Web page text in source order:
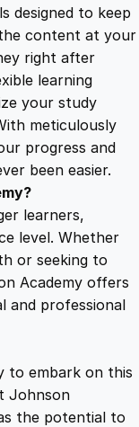
designed to keep
content at your
right after
learning
your study
meticulously
progress and
been easier.
learners,
level. Whether
or seeking to
Academy offers
and professional
to embark on this
Johnson
the potential to